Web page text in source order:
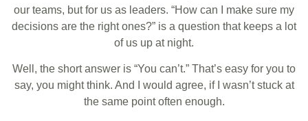
our teams, but for us as leaders. “How can I make sure my
decisions are the right ones?” is a question that keeps a lot
of us up at night.
Well, the short answer is “You can’t.” That’s easy for you to
say, you might think. And I would agree, if I wasn’t stuck at
the same point often enough.